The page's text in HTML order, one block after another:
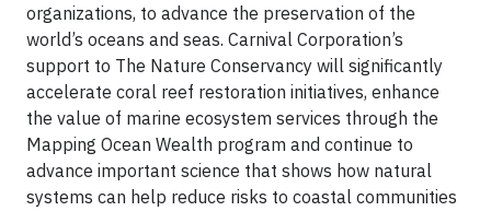
organizations, to advance the preservation of the
world’s oceans and seas. Carnival Corporation’s
support to The Nature Conservancy will significantly
accelerate coral reef restoration initiatives, enhance
the value of marine ecosystem services through the
Mapping Ocean Wealth program and continue to
advance important science that shows how natural
systems can help reduce risks to coastal communities